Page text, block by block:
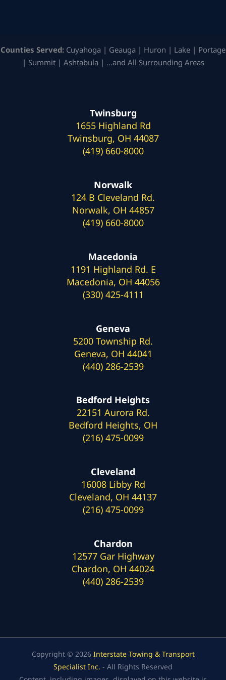
Counties Served: Cuyahoga | Geauga | Huron | Lake | Portage
| Summit | Ashtabula | …and All Surrounding Areas
Twinsburg
1655 Highland Rd
Twinsburg, OH 44087
(419) 660-8000
Norwalk
124 B Cleveland Rd.
Norwalk, OH 44857
(419) 660-8000
Macedonia
1191 Highland Rd. E
Macedonia, OH 44056
(330) 425-4111
Geneva
5200 Township Rd.
Geneva, OH 44041
(440) 286-2539
Bedford Heights
22151 Aurora Rd.
Bedford Heights, OH
(216) 475-0099
Cleveland
16008 Libby Rd
Cleveland, OH 44137
(216) 475-0099
Chardon
12577 Gar Highway
Chardon, OH 44024
(440) 286-2539
Copyright © 2026 Interstate Towing & Transport
Specialist Inc. - All Rights Reserved